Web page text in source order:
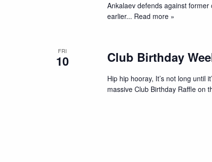
Ankalaev defends against
earlier... Read more »
FRI
10 Club Birthday
Hip hip hooray, It’s not long
massive Club Birthday Raffle on